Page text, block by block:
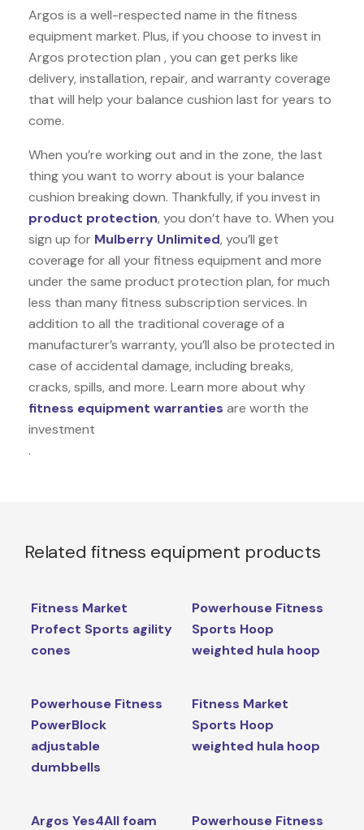
Argos is a well-respected name in the fitness
equipment market. Plus, if you choose to invest in
Argos protection plan , you can get perks like
delivery, installation, repair, and warranty coverage
that will help your balance cushion last for years to
come.
When you’re working out and in the zone, the last
thing you want to worry about is your balance
cushion breaking down. Thankfully, if you invest in
product protection, you don’t have to. When you
sign up for Mulberry Unlimited, you’ll get
coverage for all your fitness equipment and more
under the same product protection plan, for much
less than many fitness subscription services. In
addition to all the traditional coverage of a
manufacturer’s warranty, you’ll also be protected in
case of accidental damage, including breaks,
cracks, spills, and more. Learn more about why
fitness equipment warranties are worth the
investment
.
Related fitness equipment products
Fitness Market
Profect Sports agility
cones
Powerhouse Fitness
Sports Hoop
weighted hula hoop
Powerhouse Fitness
PowerBlock
adjustable
dumbbells
Fitness Market
Sports Hoop
weighted hula hoop
Argos Yes4All foam
Powerhouse Fitness